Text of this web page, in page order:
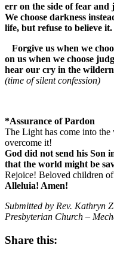
err on the side of fear
We choose darkness
life, but refuse to believe it.
Forgive us when we
on us when we choose
hear our cry in the
(time of silent confession)
*Assurance of Pardon
The Light has come into the
overcome it!
God did not send his Son
that the world might be
Rejoice! Beloved children
Alleluia! Amen!
Submitted by Rev. Kathryn
Presbyterian Church –
Share this: